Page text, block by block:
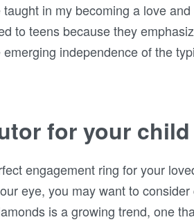
in my becoming a love
to teens because they
independence of the
for your child
engagement ring for your
eye, you may want to
is a growing trend, one